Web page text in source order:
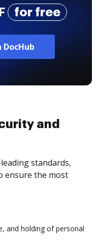
for free
and
standards,
ensure the most
and holding of personal